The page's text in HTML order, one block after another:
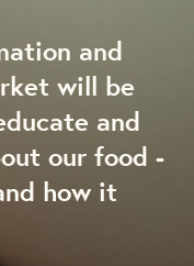
and
will be
and
our food -
how it